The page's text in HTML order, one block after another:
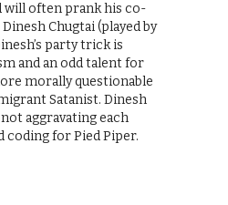
will often prank his co-
Chugtai (played by
party trick is
and an odd talent for
morally questionable
Satanist. Dinesh
aggravating each
coding for Pied Piper.